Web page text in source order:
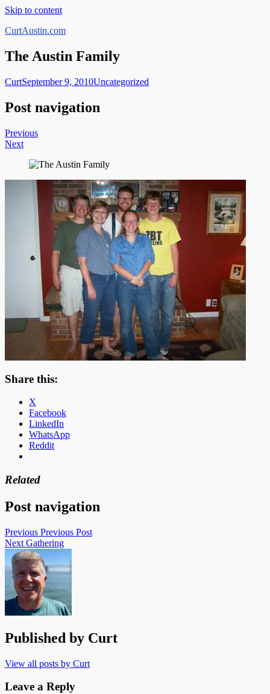
Skip to content
CurtAustin.com
The Austin Family
CurtSeptember 9, 2010Uncategorized
Post navigation
Previous
Next
Share this:
X
Facebook
LinkedIn
WhatsApp
Reddit
Related
Post navigation
Previous Previous Post
Next Gathering
Published by Curt
View all posts by Curt
Leave a Reply